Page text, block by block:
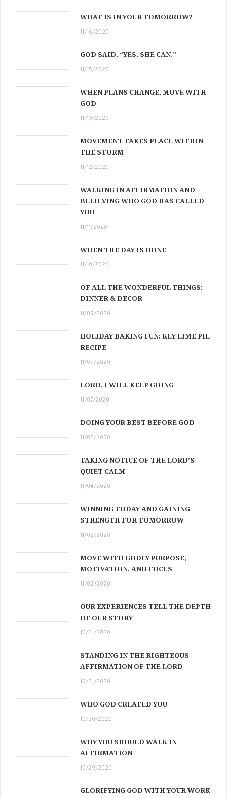
WHAT IS IN YOUR TOMORROW?
11/16/2020
GOD SAID, “YES, SHE CAN.”
11/15/2020
WHEN PLANS CHANGE, MOVE WITH
GOD
11/13/2020
MOVEMENT TAKES PLACE WITHIN
THE STORM
11/12/2020
WALKING IN AFFIRMATION AND
BELIEVING WHO GOD HAS CALLED
YOU
11/11/2020
WHEN THE DAY IS DONE
11/10/2020
OF ALL THE WONDERFUL THINGS:
DINNER & DECOR
11/09/2020
HOLIDAY BAKING FUN: KEY LIME PIE
RECIPE
11/09/2020
LORD, I WILL KEEP GOING
11/07/2020
DOING YOUR BEST BEFORE GOD
11/05/2020
TAKING NOTICE OF THE LORD’S
QUIET CALM
11/04/2020
WINNING TODAY AND GAINING
STRENGTH FOR TOMORROW
11/02/2020
MOVE WITH GODLY PURPOSE,
MOTIVATION, AND FOCUS
11/02/2020
OUR EXPERIENCES TELL THE DEPTH
OF OUR STORY
10/31/2020
STANDING IN THE RIGHTEOUS
AFFIRMATION OF THE LORD
10/31/2020
WHO GOD CREATED YOU
10/30/2020
WHY YOU SHOULD WALK IN
AFFIRMATION
10/29/2020
GLORIFYING GOD WITH YOUR WORK